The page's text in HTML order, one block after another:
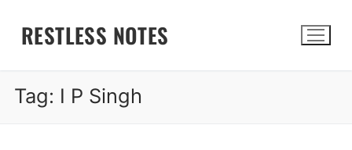
RESTLESS NOTES
Tag: I P Singh